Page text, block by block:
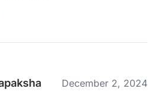
December 2, 2024